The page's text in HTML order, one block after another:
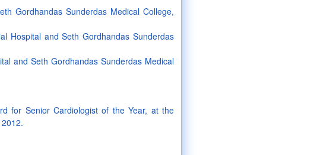
Gordhandas Sunderdas Medical College,
Hospital and Seth Gordhandas Sunderdas
and Seth Gordhandas Sunderdas Medical
for Senior Cardiologist of the Year, at the